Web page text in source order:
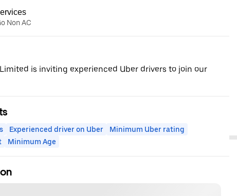
Non AC
Limited is inviting experienced Uber drivers to join our
Experienced driver on Uber
Minimum Uber rating
Minimum Age